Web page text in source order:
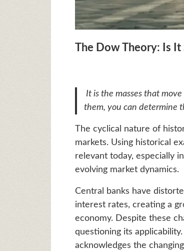
The Dow Theory: Is It
It is the masses that
them, you can determine
The cyclical nature of
markets. Using historical
relevant today, especially
evolving market dynamics.
Central banks have
interest rates, creating a
economy. Despite these
questioning its
acknowledges the